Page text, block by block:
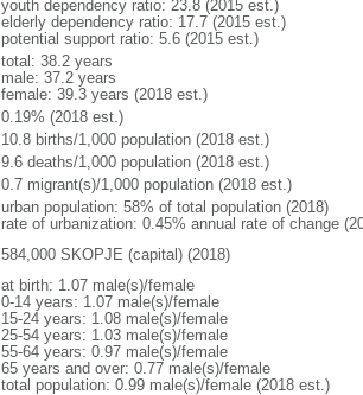
youth dependency ratio: 23.8 (2015 est.)
elderly dependency ratio: 17.7 (2015 est.)
potential support ratio: 5.6 (2015 est.)
total: 38.2 years
male: 37.2 years
female: 39.3 years (2018 est.)
0.19% (2018 est.)
10.8 births/1,000 population (2018 est.)
9.6 deaths/1,000 population (2018 est.)
0.7 migrant(s)/1,000 population (2018 est.)
urban population: 58% of total population (2018)
rate of urbanization: 0.45% annual rate of change
584,000 SKOPJE (capital) (2018)
at birth: 1.07 male(s)/female
0-14 years: 1.07 male(s)/female
15-24 years: 1.08 male(s)/female
25-54 years: 1.03 male(s)/female
55-64 years: 0.97 male(s)/female
65 years and over: 0.77 male(s)/female
total population: 0.99 male(s)/female (2018 est.)